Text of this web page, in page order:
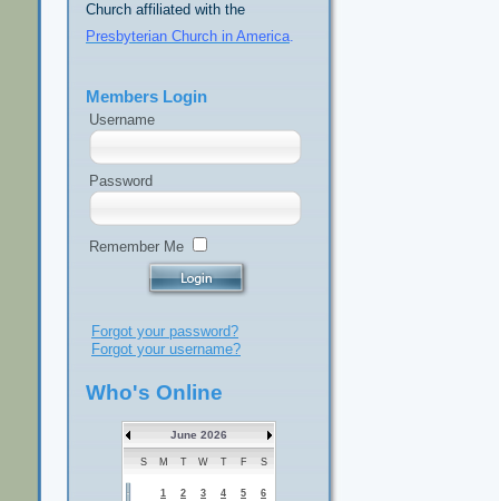
Church affiliated with the
Presbyterian Church in America.
Members Login
Username
Password
Remember Me
Forgot your password?
Forgot your username?
Who's Online
June 2026
S M T W T F S
1 2 3 4 5 6